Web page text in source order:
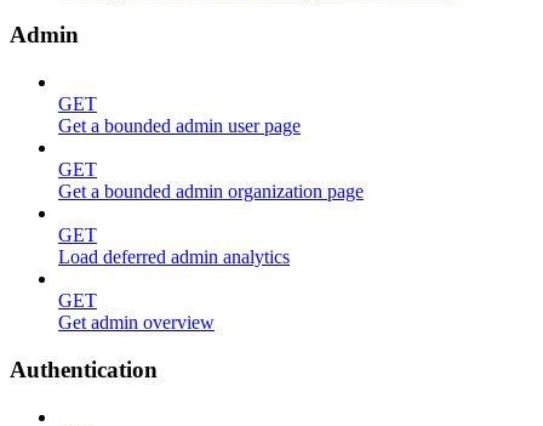
Admin
GET
Get a bounded admin user page
GET
Get a bounded admin organization page
GET
Load deferred admin analytics
GET
Get admin overview
Authentication